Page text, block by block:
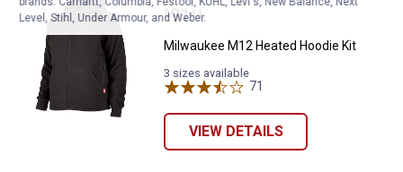
Price:
$ 91
. 44
Milwaukee M12 Heated Hoodie Kit
3 sizes available
71
VIEW DETAILS
Level, Stihl, Under Armour, and Weber.